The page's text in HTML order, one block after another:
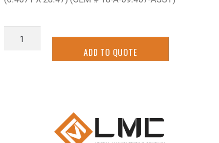
LATT-
ADD TO QUOTE